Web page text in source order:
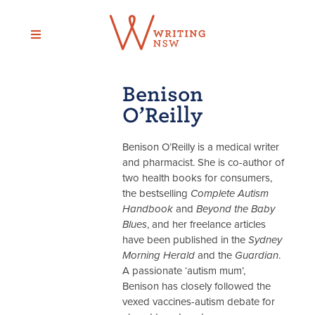
content
Benison
O’Reilly
Benison O’Reilly is a medical writer
and pharmacist. She is co-author of
two health books for consumers,
the bestselling Complete Autism
Handbookand Beyond the Baby
Blues, and her freelance articles
have been published in the Sydney
Morning Heraldand the Guardian.
A passionate ‘autism mum’,
Benison has closely followed the
vexed vaccines-autism debate for